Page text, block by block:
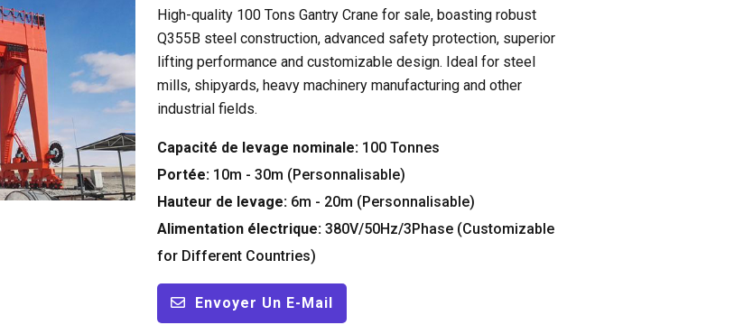
High-quality 100 Tons Gantry Crane for sale, boasting robust
Q355B steel construction, advanced safety protection, superior
lifting performance and customizable design. Ideal for steel
mills, shipyards, heavy machinery manufacturing and other
industrial fields.
Capacité de levage nominale: 100 Tonnes
Portée: 10m - 30m (Personnalisable)
Hauteur de levage: 6m - 20m (Personnalisable)
Alimentation électrique: 380V/50Hz/3Phase (Customizable
for Different Countries)
Envoyer Un E-Mail